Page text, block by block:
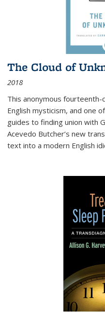
The Cloud of
2018
This anonymous
English mysticism, and one
guides to finding union with
Acevedo Butcher’s new
text into a modern English